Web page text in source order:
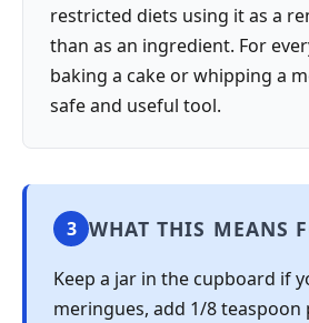
restricted diets using it as a
than as an ingredient. For
baking a cake or whipping a
safe and useful tool.
3 WHAT THIS MEANS
Keep a jar in the cupboard if
meringues, add 1/8